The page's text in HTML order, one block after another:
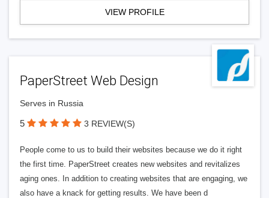
VIEW PROFILE
PaperStreet Web Design
Serves in Russia
5 3 REVIEW(S)
People come to us to build their websites because we do it right
the first time. PaperStreet creates new websites and revitalizes
aging ones. In addition to creating websites that are engaging, we
also have a knack for getting results. We have been d